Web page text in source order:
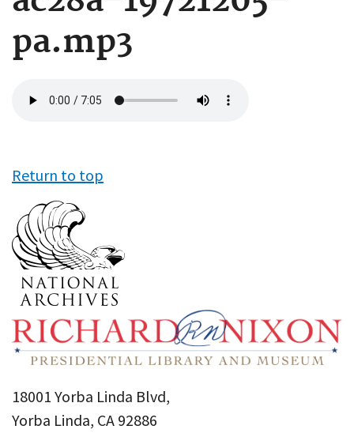
pa.mp3
file
Return to top
18001 Yorba Linda Blvd,
Yorba Linda, CA 92886